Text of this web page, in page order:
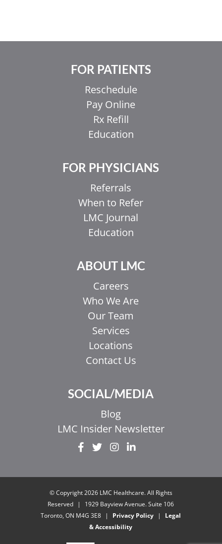
FOR PATIENTS
Reschedule
Pay Online
Rx Refill
Education
FOR PHYSICIANS
Referrals
When to Refer
LMC Journal
Education
ABOUT LMC
Careers
Who We Are
Our Team
Services
Locations
Contact Us
SOCIAL/MEDIA
Blog
LMC Insider Newsletter
© Copyright 2026 LMC Healthcare. All Rights
Reserved
|
1929 Bayview Avenue. Suite 106
Toronto, ON M4G 3E8
| Privacy Policy |
Legal
& Accessibility
UR
ZH